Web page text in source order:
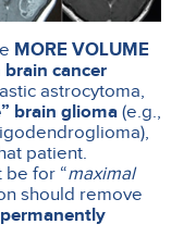
MORE VOLUME
brain cancer
astrocytoma,
brain glioma (e.g.,
patient.
be for “maximal
should remove